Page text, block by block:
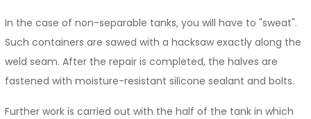
In the case of non-separable tanks, you will have to "sweat".
Such containers are sawed with a hacksaw exactly along the
weld seam. After the repair is completed, the halves are
fastened with moisture-resistant silicone sealant and bolts.
Further work is carried out with the half of the tank in which